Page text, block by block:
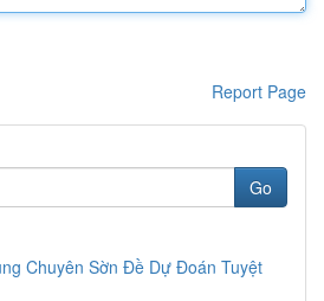
Report Page
Go
Chuyên Sờn Đề Dự Đoán Tuyệt